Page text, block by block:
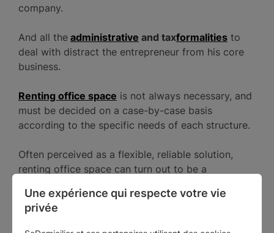
company.
And all the administrative and taxformalities to
deal with distract the entrepreneur from his core
business.
Renting office space is not always necessary, and
must be decided on a case-by-case basis
according to the specific needs of each structure.
Often perceived as a flexible, reliable solution,
renting office space can turn out to be a
Smaller companies can benefit from the
Une expérience qui respecte votre vie
privée